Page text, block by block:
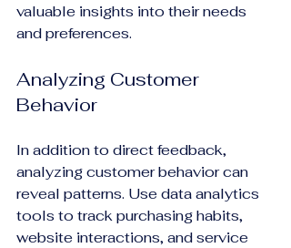
valuable insights into their needs
and preferences.
Analyzing Customer
Behavior
In addition to direct feedback,
analyzing customer behavior can
reveal patterns. Use data analytics
tools to track purchasing habits,
website interactions, and service